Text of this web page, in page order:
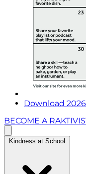
Download
BECOME A
Kindness at School